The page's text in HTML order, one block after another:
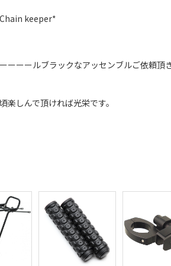
keeper*
ーーールブラックなアッセンブルご依頼頂
しんで頂ければ光栄です。